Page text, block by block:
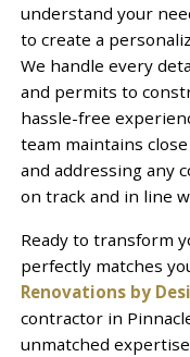
understand your
to create a
We handle every
and permits to
hassle-free
team maintains
and addressing any
on track and in line
Ready to transform
perfectly matches
Renovations by
contractor in
unmatched